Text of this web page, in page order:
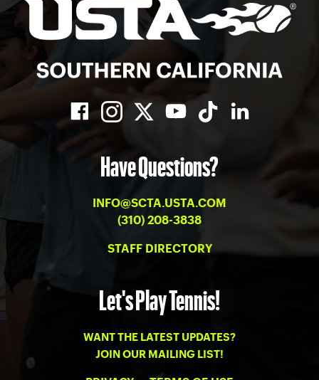
Have Questions?
INFO@SCTA.USTA.COM
(310) 208-3838
STAFF DIRECTORY
Let's Play Tennis!
WANT THE LATEST UPDATES?
JOIN OUR MAILING LIST!